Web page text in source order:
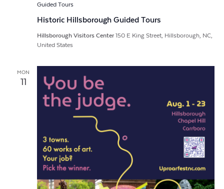
Guided Tours
Historic Hillsborough Guided Tours
Hillsborough Visitors Center 150 E King Street, Hillsborough, NC,
United States
MON
11